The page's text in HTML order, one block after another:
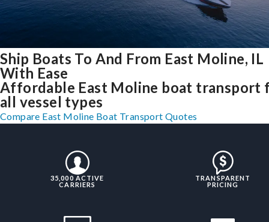
Ship Boats To And From East Moline, IL
With Ease
Affordable East Moline boat transport
all vessel types
Compare East Moline Boat Transport Quotes
35,000 ACTIVE
CARRIERS
TRANSPARENT
PRICING